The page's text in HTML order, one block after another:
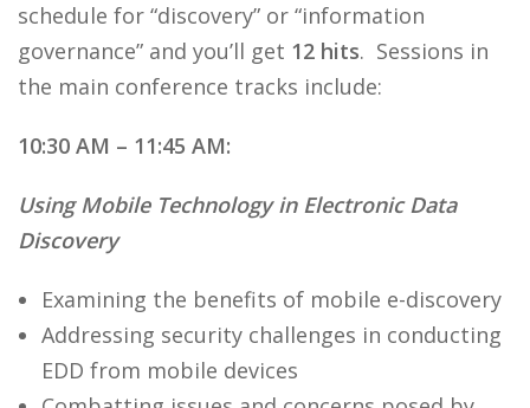
schedule for “discovery” or “information
governance” and you’ll get 12 hits. Sessions in
the main conference tracks include:
10:30 AM – 11:45 AM:
Using Mobile Technology in Electronic Data
Discovery
Examining the benefits of mobile e-discovery
Addressing security challenges in conducting
EDD from mobile devices